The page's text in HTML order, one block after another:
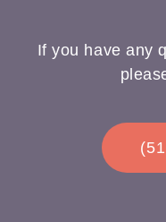
If you have any